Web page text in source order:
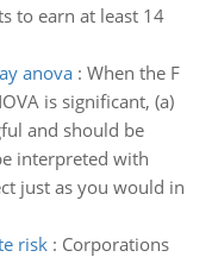
to earn at least 14
anova: When the F
is significant, (a)
and should be
interpreted with
just as you would in
risk: Corporations